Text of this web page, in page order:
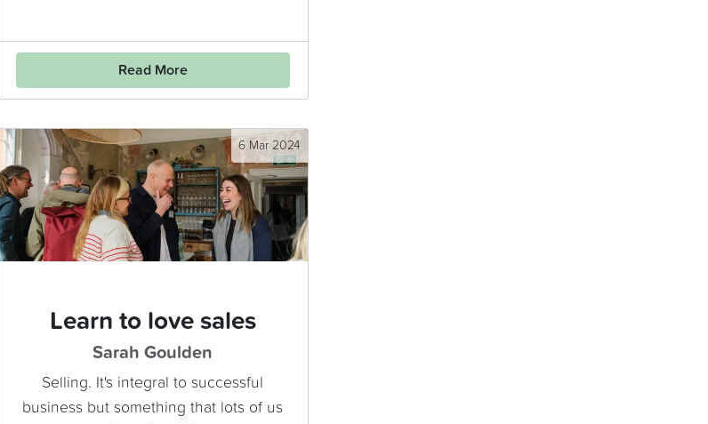
Read More
6 Mar 2024
Learn to love sales
Sarah Goulden
Selling. It's integral to successful
business but something that lots of us